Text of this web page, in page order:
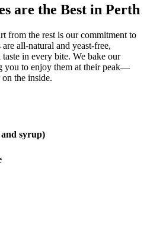
are the Best in Perth
from the rest is our commitment to
all-natural and yeast-free,
in every bite. We bake our
you to enjoy them at their peak—
the inside.
syrup)